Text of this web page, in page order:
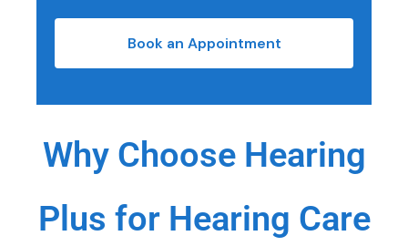
Book an Appointment
Why Choose Hearing
Plus for Hearing Care